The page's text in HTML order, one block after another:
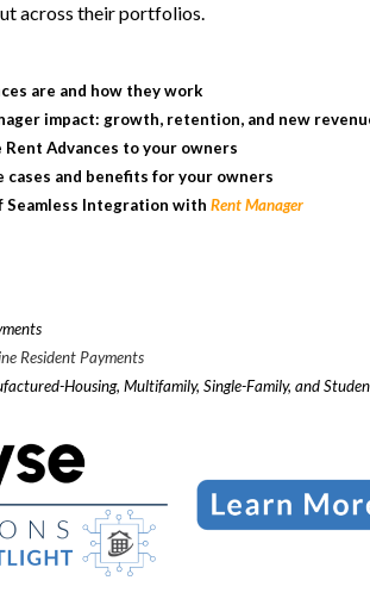
across their portfolios.
are and how they work
impact: growth, retention, and new
Advances to your owners
cases and benefits for your owners
Seamless Integration withRent Manager
Resident Payments
Housing, Multifamily, Single-Family, and